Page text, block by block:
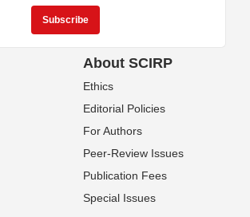
About SCIRP
Ethics
Editorial Policies
For Authors
Peer-Review Issues
Publication Fees
Special Issues